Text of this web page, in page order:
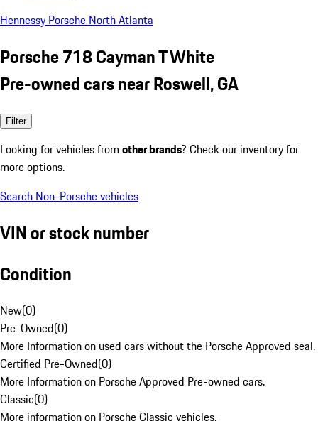
Hennessy Porsche North Atlanta
Porsche 718 Cayman T White
Pre-owned cars near Roswell, GA
Filter
Looking for vehicles from other brands? Check our inventory for
more options.
Search Non-Porsche vehicles
VIN or stock number
Condition
New(0)
Pre-Owned(0)
More Information on used cars without the Porsche Approved seal.
Certified Pre-Owned(0)
More Information on Porsche Approved Pre-owned cars.
Classic(0)
More information on Porsche Classic vehicles.